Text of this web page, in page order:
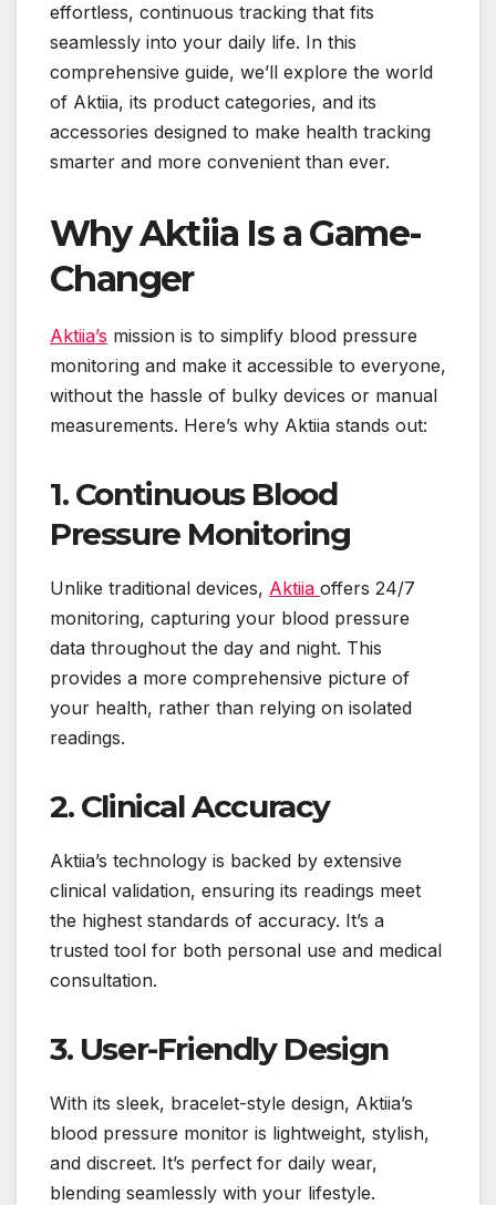
effortless, continuous tracking that fits
seamlessly into your daily life. In this
comprehensive guide, we’ll explore the world
of Aktiia, its product categories, and its
accessories designed to make health tracking
smarter and more convenient than ever.
Why Aktiia Is a Game-
Changer
Aktiia’s mission is to simplify blood pressure
monitoring and make it accessible to everyone,
without the hassle of bulky devices or manual
measurements. Here’s why Aktiia stands out:
1. Continuous Blood
Pressure Monitoring
Unlike traditional devices, Aktiia offers 24/7
monitoring, capturing your blood pressure
data throughout the day and night. This
provides a more comprehensive picture of
your health, rather than relying on isolated
readings.
2. Clinical Accuracy
Aktiia’s technology is backed by extensive
clinical validation, ensuring its readings meet
the highest standards of accuracy. It’s a
trusted tool for both personal use and medical
consultation.
3. User-Friendly Design
With its sleek, bracelet-style design, Aktiia’s
blood pressure monitor is lightweight, stylish,
and discreet. It’s perfect for daily wear,
blending seamlessly with your lifestyle.